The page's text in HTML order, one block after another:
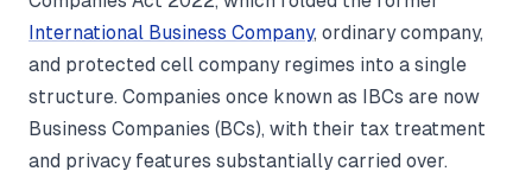
International Business Company, ordinary company,
and protected cell company regimes into a single
structure. Companies once known as IBCs are now
Business Companies (BCs), with their tax treatment
and privacy features substantially carried over.